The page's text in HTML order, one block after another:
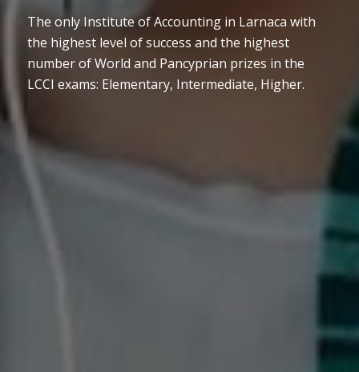
The only Institute of Accounting in Larnaca with
the highest level of success and the highest
number of World and Pancyprian prizes in the
LCCI exams: Elementary, Intermediate, Higher.